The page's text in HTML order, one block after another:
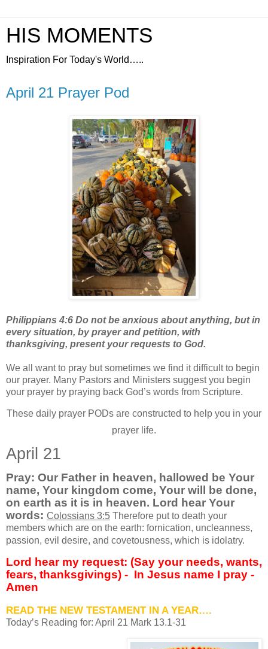
HIS MOMENTS
Inspiration For Today's World…..
April 21 Prayer Pod
Philippians 4:6 Do not be anxious about anything, but in
every situation, by prayer and petition, with
thanksgiving, present your requests to God.
We all want to pray but sometimes we find it difficult to begin
our prayer. Many Pastors and Ministers suggest you begin
your prayer by praying back God’s words from Scripture.
These daily prayer PODs are constructed to help you in your
prayer life.
April 21
Pray: Our Father in heaven, hallowed be Your
name, Your kingdom come, Your will be done,
on earth as it is in heaven. Lord hear Your
words: Colossians 3:5 Therefore put to death your
members which are on the earth: fornication, uncleanness,
passion, evil desire, and covetousness, which is idolatry.
Lord hear my request: (Say your needs, wants,
fears, thanksgivings) - In Jesus name I pray -
Amen
READ THE NEW TESTAMENT IN A YEAR….
Today’s Reading for: April 21 Mark 13.1-31